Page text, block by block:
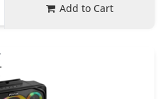
Add to Cart